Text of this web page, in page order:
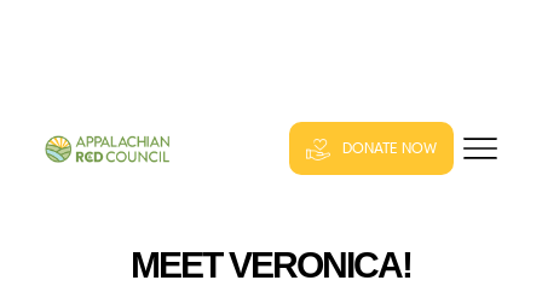
DONATE NOW
MEET VERONICA!